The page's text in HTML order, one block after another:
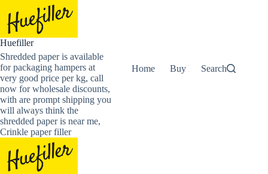
content
Huefiller
Shredded paper is available
for packaging hampers at
very good price per kg, call
now for wholesale discounts,
with are prompt shipping you
will always think the
shredded paper is near me,
Crinkle paper filler
Home Buy Now Shredded
Search